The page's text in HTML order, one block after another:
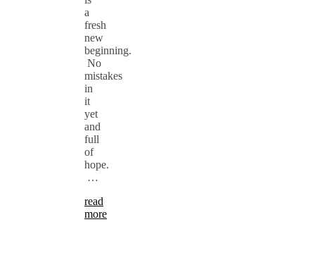
a
fresh
new
beginning.
No
mistakes
in
it
yet
and
full
of
hope.
…
read
more